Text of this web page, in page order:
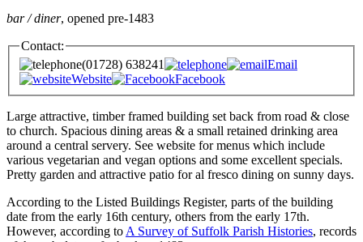
bar / diner, opened pre-1483
Contact:
(01728) 638241
Email
Website
Facebook
Large attractive, timber framed building set back from road & close
to church. Spacious dining areas & a small retained drinking area
around a central servery. See website for menus which include
various vegetarian and vegan options and some excellent specials.
Pretty garden and attractive patio for al fresco dining on sunny days.
According to the Listed Buildings Register, parts of the building
date from the early 16th century, others from the early 17th.
However, according to A Survey of Suffolk Parish Histories, records